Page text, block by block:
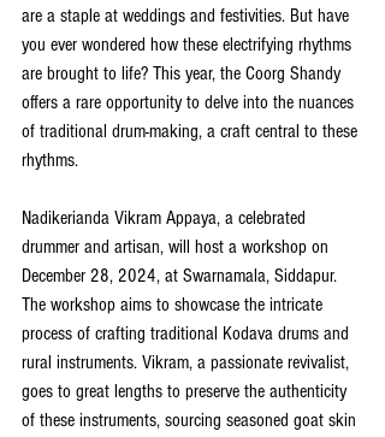
are a staple at weddings and festivities. But have
you ever wondered how these electrifying rhythms
are brought to life? This year, the Coorg Shandy
offers a rare opportunity to delve into the nuances
of traditional drum-making, a craft central to these
rhythms.
Nadikerianda Vikram Appaya, a celebrated
drummer and artisan, will host a workshop on
December 28, 2024, at Swarnamala, Siddapur.
The workshop aims to showcase the intricate
process of crafting traditional Kodava drums and
rural instruments. Vikram, a passionate revivalist,
goes to great lengths to preserve the authenticity
of these instruments, sourcing seasoned goat skin